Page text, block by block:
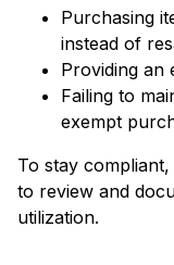
Purchasing
instead of
Providing an
Failing to
exempt
To stay
to review and
utilization.